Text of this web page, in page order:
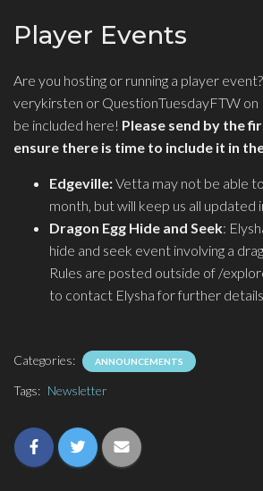
Player Events
Are you hosting or running a player
verykirsten or QuestionTuesdayFTW on
be included here! Please send by the
ensure there is time to include it in
Edgeville:Vetta may not be able
month, but will keep us all updated
Dragon Egg Hide and Seek:
hide and seek event involving a
Rules are posted outside of /
to contact Elysha for further
Categories: ANNOUNCEMENTS
Tags: Newsletter